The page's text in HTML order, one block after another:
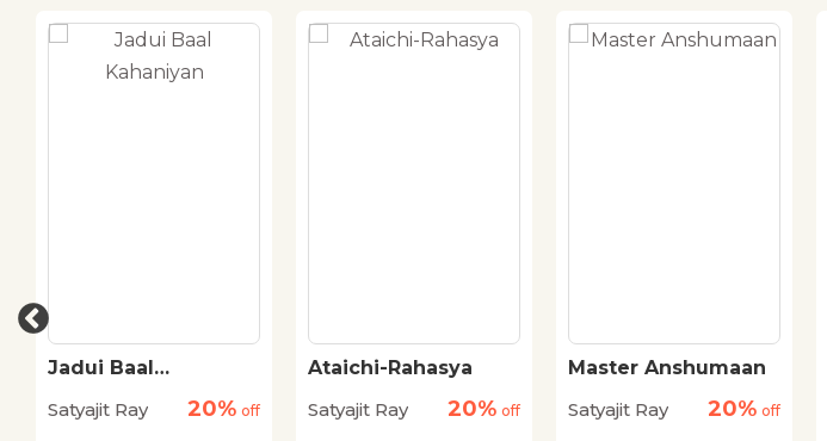
Jadui Baal
Satyajit Ray
20% off
Ataichi-Rahasya
Satyajit Ray
20% off
Master Anshumaan
Satyajit Ray
20% off